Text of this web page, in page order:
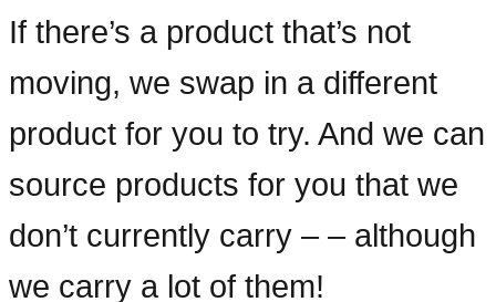
If there’s a product that’s not
moving, we swap in a different
product for you to try. And we can
source products for you that we
don’t currently carry – – although
we carry a lot of them!